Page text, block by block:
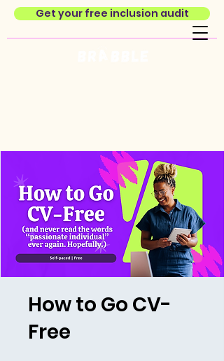
Get your free inclusion audit
How to Go CV-
Free